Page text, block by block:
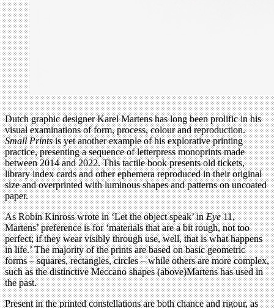
Dutch graphic designer Karel Martens has long been prolific in his
visual examinations of form, process, colour and reproduction.
Small Printsis yet another example of his explorative printing
practice, presenting a sequence of letterpress monoprints made
between 2014 and 2022. This tactile book presents old tickets,
library index cards and other ephemera reproduced in their original
size and overprinted with luminous shapes and patterns on uncoated
paper.
As Robin Kinross wrote in ‘Let the object speak’ inEye11,
Martens’ preference is for ‘materials that are a bit rough, not too
perfect; if they wear visibly through use, well, that is what happens
in life.’ The majority of the prints are based on basic geometric
forms – squares, rectangles, circles – while others are more complex,
such as the distinctive Meccano shapes (above)Martens has used in
the past.
Present in the printed constellations are both chance and rigour, as